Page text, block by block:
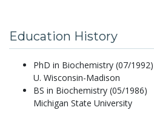
Education History
PhD in Biochemistry (07/1992)
U. Wisconsin-Madison
BS in Biochemistry (05/1986)
Michigan State University